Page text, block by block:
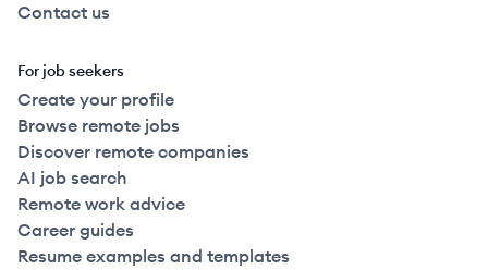
Contact us
For job seekers
Create your profile
Browse remote jobs
Discover remote companies
AI job search
Remote work advice
Career guides
Resume examples and templates